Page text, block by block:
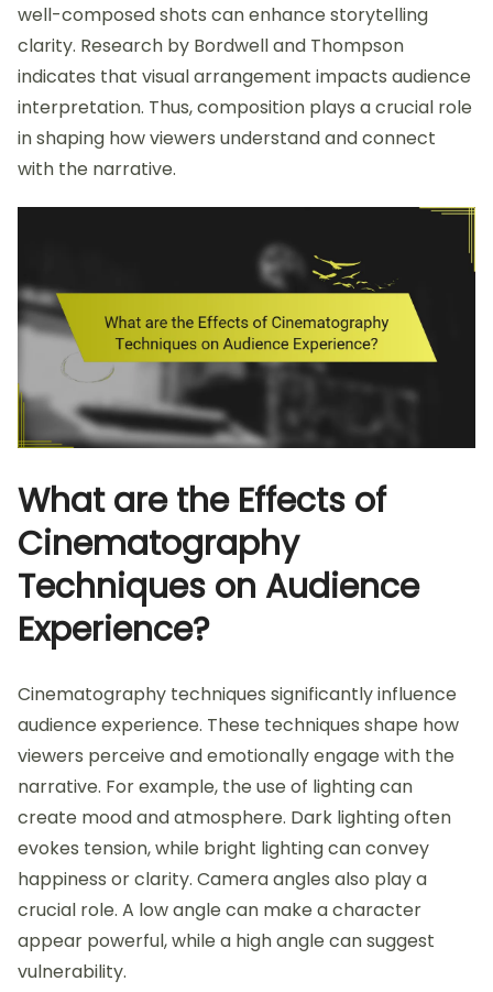
well-composed shots can enhance storytelling
clarity. Research by Bordwell and Thompson
indicates that visual arrangement impacts audience
interpretation. Thus, composition plays a crucial role
in shaping how viewers understand and connect
with the narrative.
What are the Effects of
Cinematography
Techniques on Audience
Experience?
Cinematography techniques significantly influence
audience experience. These techniques shape how
viewers perceive and emotionally engage with the
narrative. For example, the use of lighting can
create mood and atmosphere. Dark lighting often
evokes tension, while bright lighting can convey
happiness or clarity. Camera angles also play a
crucial role. A low angle can make a character
appear powerful, while a high angle can suggest
vulnerability.